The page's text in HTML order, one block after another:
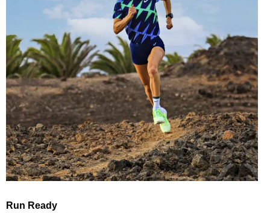
Run Ready